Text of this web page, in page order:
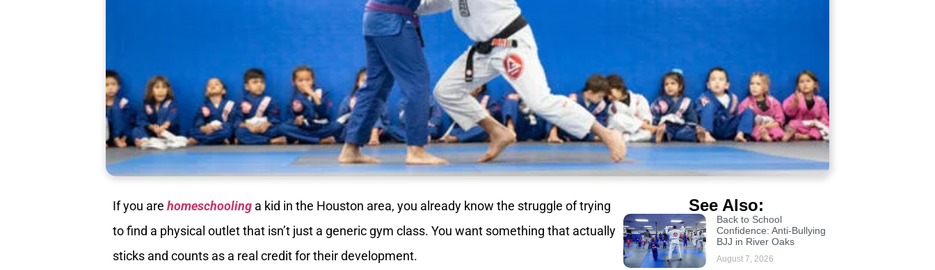
If you are homeschooling a kid in the Houston area, you already know the struggle of trying
to find a physical outlet that isn’t just a generic gym class. You want something that actually
sticks and counts as a real credit for their development.
See Also:
Back to School
Confidence: Anti-Bullying
BJJ in River Oaks
August 7, 2026